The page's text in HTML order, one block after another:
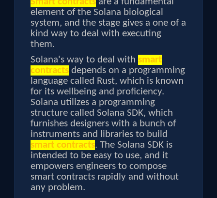
element of the Solana biological
system, and the stage gives a one of a
kind way to deal with executing
them.
Solana's way to deal with smart
contracts depends on a programming
language called Rust, which is known
for its wellbeing and proficiency.
Solana utilizes a programming
structure called Solana SDK, which
furnishes designers with a bunch of
instruments and libraries to build
smart contracts. The Solana SDK is
intended to be easy to use, and it
empowers engineers to compose
smart contracts rapidly and without
any problem.